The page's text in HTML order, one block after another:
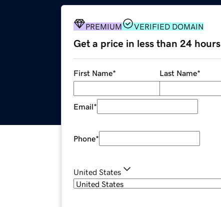
PREMIUM VERIFIED DOMAIN
Get a price in less than 24 hours
First Name* Last Name*
Email*
Phone*
United States